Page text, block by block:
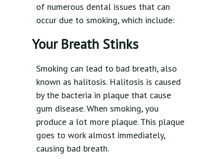
of numerous dental issues that can
occur due to smoking, which include:
Your Breath Stinks
Smoking can lead to bad breath, also
known as halitosis. Halitosis is caused
by the bacteria in plaque that cause
gum disease. When smoking, you
produce a lot more plaque. This plaque
goes to work almost immediately,
causing bad breath.